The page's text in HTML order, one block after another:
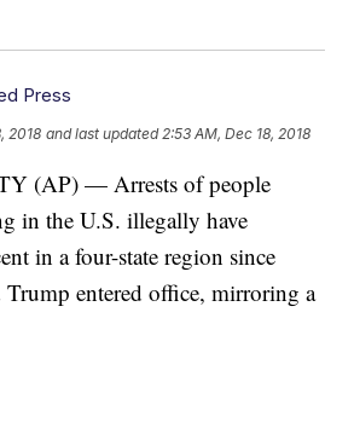
Press
2018 and last updated 2:53 AM, Dec 18, 2018
(AP) — Arrests of people
in the U.S. illegally have
in a four-state region since
Trump entered office, mirroring a